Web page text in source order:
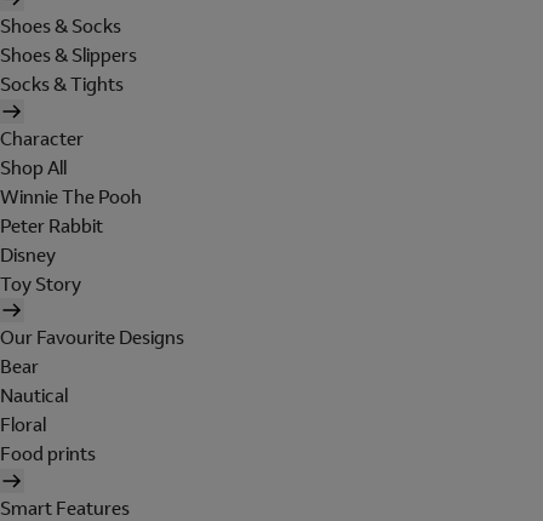
Shoes & Socks
Shoes & Slippers
Socks & Tights
Character
Shop All
Winnie The Pooh
Peter Rabbit
Disney
Toy Story
Our Favourite Designs
Bear
Nautical
Floral
Food prints
Smart Features